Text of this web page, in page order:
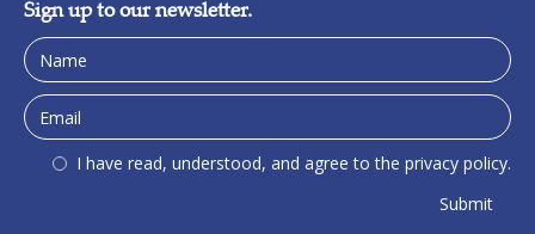
Sign up to our newsletter.
I have read, understood, and agree to the privacy policy.